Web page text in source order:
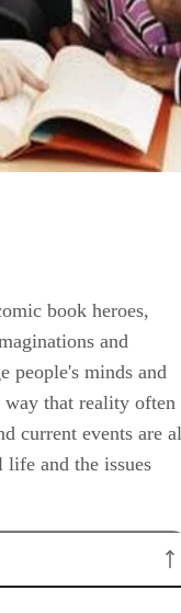
people's minds and
way that reality often
current events are
and the issues